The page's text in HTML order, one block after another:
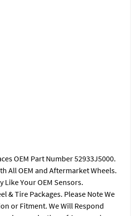
OEM Part Number 52933J5000.
All OEM and Aftermarket Wheels.
Like Your OEM Sensors.
& Tire Packages. Please Note We
or Fitment. We Will Respond